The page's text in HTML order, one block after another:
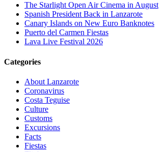
The Starlight Open Air Cinema in August
Spanish President Back in Lanzarote
Canary Islands on New Euro Banknotes
Puerto del Carmen Fiestas
Lava Live Festival 2026
Categories
About Lanzarote
Coronavirus
Costa Teguise
Culture
Customs
Excursions
Facts
Fiestas